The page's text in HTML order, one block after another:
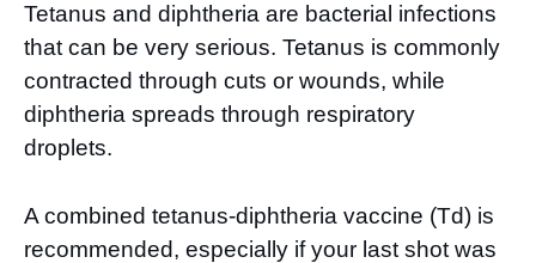
Tetanus and diphtheria are bacterial infections
that can be very serious. Tetanus is commonly
contracted through cuts or wounds, while
diphtheria spreads through respiratory
droplets.
A combined tetanus-diphtheria vaccine (Td) is
recommended, especially if your last shot was